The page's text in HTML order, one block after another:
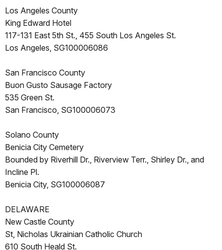
Los Angeles County
King Edward Hotel
117-131 East 5th St., 455 South Los Angeles St.
Los Angeles, SG100006086
San Francisco County
Buon Gusto Sausage Factory
535 Green St.
San Francisco, SG100006073
Solano County
Benicia City Cemetery
Bounded by Riverhill Dr., Riverview Terr., Shirley Dr., and
Incline Pl.
Benicia City, SG100006087
DELAWARE
New Castle County
St, Nicholas Ukrainian Catholic Church
610 South Heald St.